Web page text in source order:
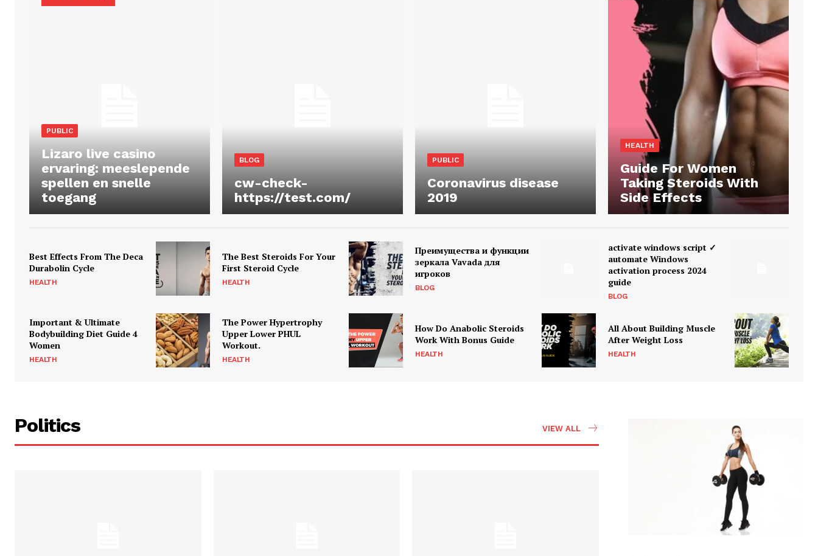
PUBLIC
Lizaro live casino
ervaring: meeslepende
spellen en snelle
toegang
BLOG
cw-check-
https://test.com/
PUBLIC
Coronavirus disease
2019
HEALTH
Guide For Women
Taking Steroids With
Side Effects
Best Effects From The Deca
Durabolin Cycle
HEALTH
The Best Steroids For Your
First Steroid Cycle
HEALTH
Преимущества и функции
зеркала Vavada для
игроков
BLOG
activate windows script ✓
automate Windows
activation process 2024
guide
BLOG
Important & Ultimate
Bodybuilding Diet Guide 4
Women
HEALTH
The Power Hypertrophy
Upper Lower PHUL
Workout.
HEALTH
How Do Anabolic Steroids
Work With Bonus Guide
HEALTH
All About Building Muscle
After Weight Loss
HEALTH
Politics VIEW ALL